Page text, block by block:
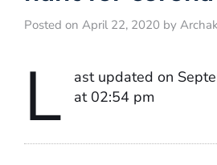
Posted on April 22, 2020 by
L
ast updated on
at 02:54 pm